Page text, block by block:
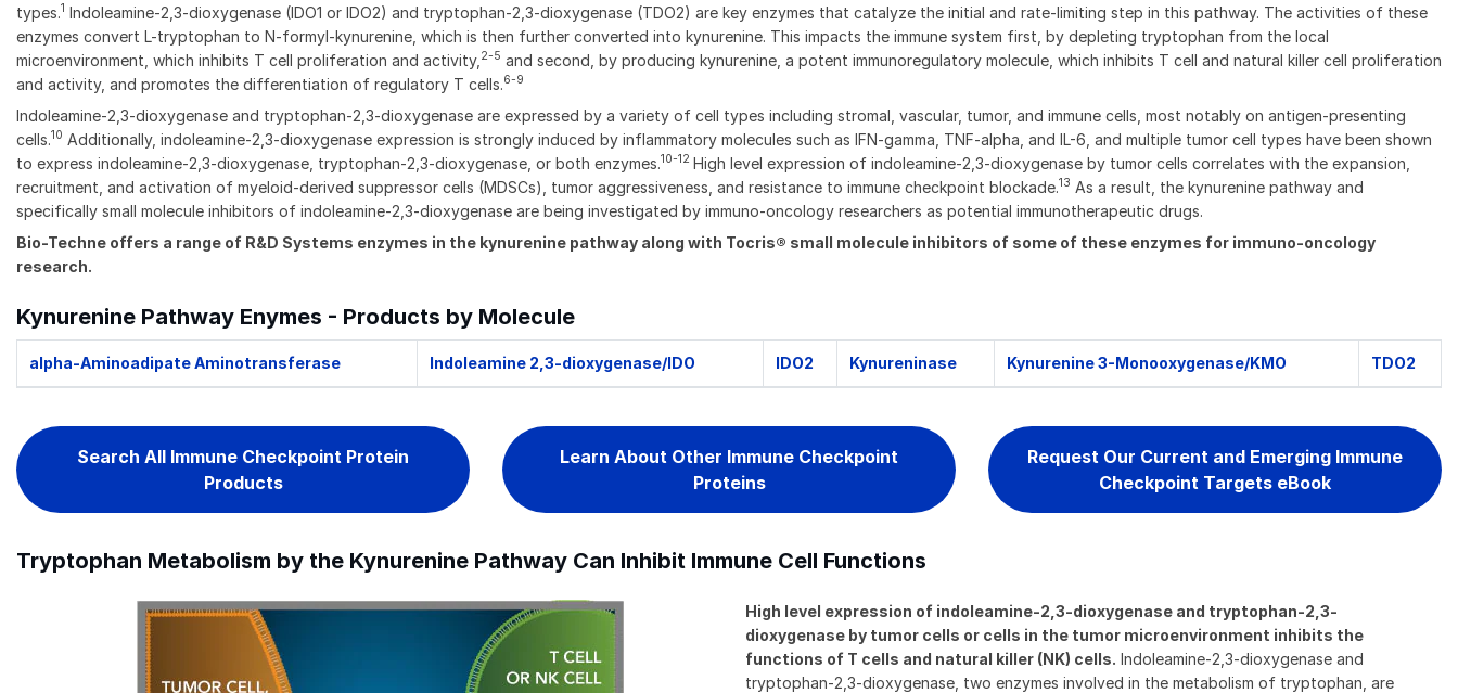
types.1 Indoleamine-2,3-dioxygenase (IDO1 or IDO2) and tryptophan-2,3-dioxygenase (TDO2) are key enzymes that catalyze the initial and rate-limiting step in this pathway. The activities of these
enzymes convert L-tryptophan to N-formyl-kynurenine, which is then further converted into kynurenine. This impacts the immune system first, by depleting tryptophan from the local
microenvironment, which inhibits T cell proliferation and activity, 2-5 and second, by producing kynurenine, a potent immunoregulatory molecule, which inhibits T cell and natural killer cell proliferation
and activity, and promotes the differentiation of regulatory T cells.6-9
Indoleamine-2,3-dioxygenase and tryptophan-2,3-dioxygenase are expressed by a variety of cell types including stromal, vascular, tumor, and immune cells, most notably on antigen-presenting
cells.10 Additionally, indoleamine-2,3-dioxygenase expression is strongly induced by inflammatory molecules such as IFN-gamma, TNF-alpha, and IL-6, and multiple tumor cell types have been shown
to express indoleamine-2,3-dioxygenase, tryptophan-2,3-dioxygenase, or both enzymes.10-12 High level expression of indoleamine-2,3-dioxygenase by tumor cells correlates with the expansion,
recruitment, and activation of myeloid-derived suppressor cells (MDSCs), tumor aggressiveness, and resistance to immune checkpoint blockade.13 As a result, the kynurenine pathway and
specifically small molecule inhibitors of indoleamine-2,3-dioxygenase are being investigated by immuno-oncology researchers as potential immunotherapeutic drugs.
Bio-Techne offers a range of R&D Systems enzymes in the kynurenine pathway along with Tocris® small molecule inhibitors of some of these enzymes for immuno-oncology
research.
Kynurenine Pathway Enymes - Products by Molecule
alpha-Aminoadipate Aminotransferase Indoleamine 2,3-dioxygenase/IDO IDO2 Kynureninase Kynurenine 3-Monooxygenase/KMO TDO2
Search All Immune Checkpoint Protein
Products
Learn About Other Immune Checkpoint
Proteins
Request Our Current and Emerging Immune
Checkpoint Targets eBook
Tryptophan Metabolism by the Kynurenine Pathway Can Inhibit Immune Cell Functions
High level expression of indoleamine-2,3-dioxygenase and tryptophan-2,3-
dioxygenase by tumor cells or cells in the tumor microenvironment inhibits the
functions of T cells and natural killer (NK) cells. Indoleamine-2,3-dioxygenase and
tryptophan-2,3-dioxygenase, two enzymes involved in the metabolism of tryptophan, are